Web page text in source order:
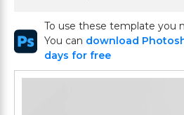
To use these template you
You can download
days for free